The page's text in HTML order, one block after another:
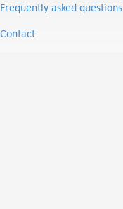
Frequently asked questions
Contact